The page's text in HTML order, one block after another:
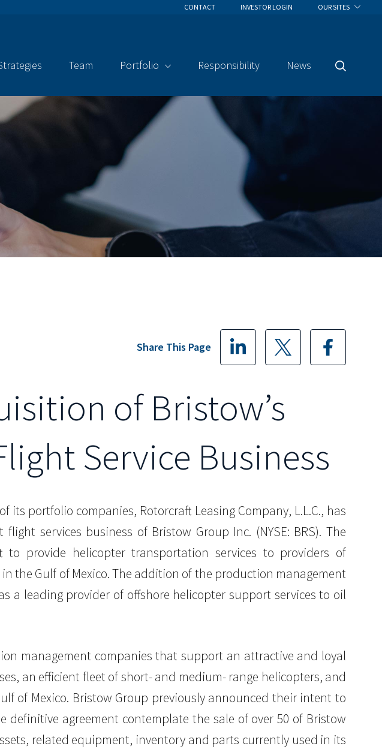
CONTACT INVESTOR LOGIN OUR SITES
Team Portfolio Responsibility News
Search
Share This Page
of Bristow’s
Service Business
its portfolio companies, Rotorcraft Leasing Company, L.L.C., has
services business of Bristow Group Inc. (NYSE: BRS). The
to provide helicopter transportation services to providers of
the Gulf of Mexico. The addition of the production management
a leading provider of offshore helicopter support services to oil
management companies that support an attractive and loyal
an efficient fleet of short- and medium- range helicopters, and
of Mexico. Bristow Group previously announced their intent to
agreement contemplate the sale of over 50 of Bristow
related equipment, inventory and parts currently used in its